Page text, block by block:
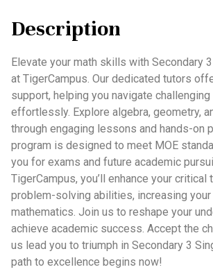
Description
Elevate your math skills with Secondary
at TigerCampus. Our dedicated tutors
support, helping you navigate
effortlessly. Explore algebra, geometry,
through engaging lessons and hands-on
program is designed to meet MOE
you for exams and future academic
TigerCampus, you’ll enhance your critical
problem-solving abilities, increasing
mathematics. Join us to reshape your
achieve academic success. Accept the
us lead you to triumph in Secondary 3
path to excellence begins now!